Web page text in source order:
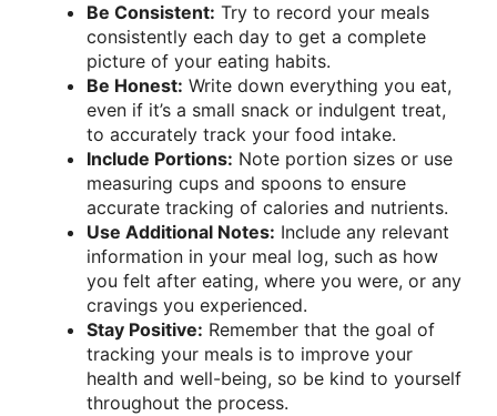
Be Consistent: Try to record your meals
consistently each day to get a complete
picture of your eating habits.
Be Honest: Write down everything you eat,
even if it’s a small snack or indulgent treat,
to accurately track your food intake.
Include Portions: Note portion sizes or use
measuring cups and spoons to ensure
accurate tracking of calories and nutrients.
Use Additional Notes: Include any relevant
information in your meal log, such as how
you felt after eating, where you were, or any
cravings you experienced.
Stay Positive: Remember that the goal of
tracking your meals is to improve your
health and well-being, so be kind to yourself
throughout the process.